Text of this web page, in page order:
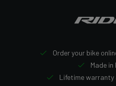
Order your bike
Made in
Lifetime